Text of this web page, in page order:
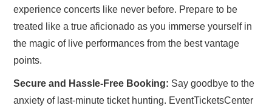
experience concerts like never before. Prepare to be
treated like a true aficionado as you immerse yourself in
the magic of live performances from the best vantage
points.
Secure and Hassle-Free Booking: Say goodbye to the
anxiety of last-minute ticket hunting. EventTicketsCenter